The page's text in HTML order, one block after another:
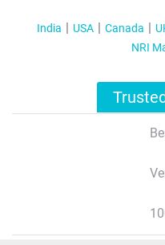
India USA Canada
NRI